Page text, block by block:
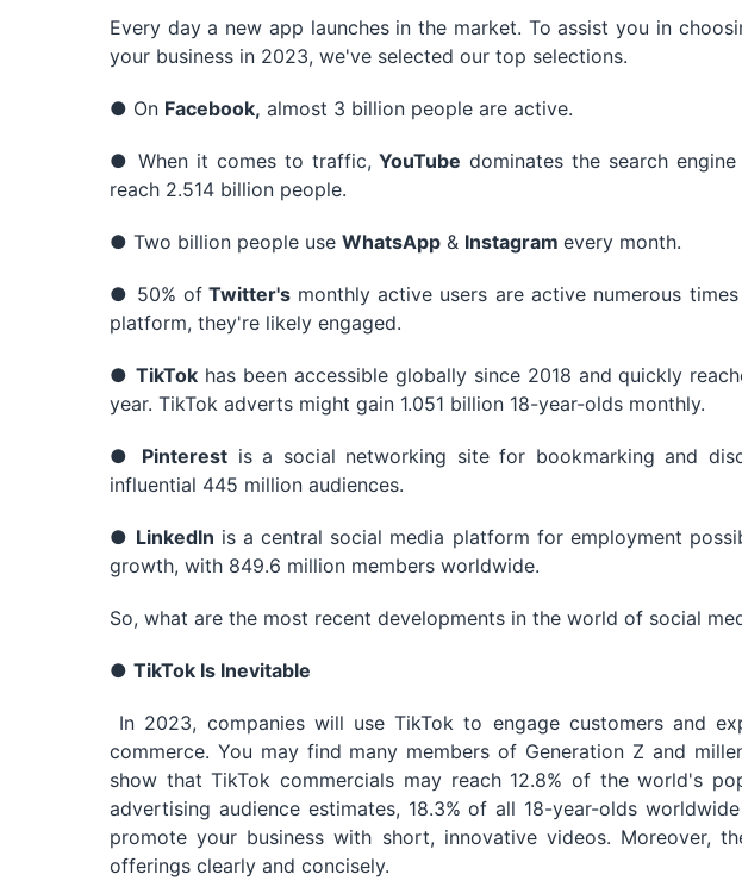
Every day a new app launches in the market. To assist you in
your business in 2023, we've selected our top selections.
● On Facebook, almost 3 billion people are active.
● When it comes to traffic, YouTube dominates the search engine
reach 2.514 billion people.
● Two billion people use WhatsApp & Instagram every month.
● 50% of Twitter's monthly active users are active numerous
platform, they're likely engaged.
● TikTokhas been accessible globally since 2018 and quickly
year. TikTok adverts might gain 1.051 billion 18-year-olds monthly.
● Pinterest is a social networking site for bookmarking and
influential 445 million audiences.
● LinkedIn is a central social media platform for employment
growth, with 849.6 million members worldwide.
So, what are the most recent developments in the world of social
● TikTok Is Inevitable
In 2023, companies will use TikTok to engage customers and
commerce. You may find many members of Generation Z and
show that TikTok commercials may reach 12.8% of the world's
advertising audience estimates, 18.3% of all 18-year-olds
promote your business with short, innovative videos. Moreover,
offerings clearly and concisely.